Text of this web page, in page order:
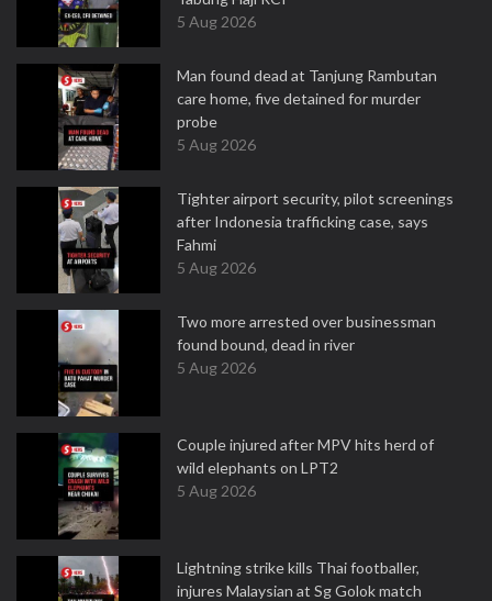
5 Aug 2026
Man found dead at Tanjung Rambutan
care home, five detained for murder
probe
5 Aug 2026
Tighter airport security, pilot screenings
after Indonesia trafficking case, says
Fahmi
5 Aug 2026
Two more arrested over businessman
found bound, dead in river
5 Aug 2026
Couple injured after MPV hits herd of
wild elephants on LPT2
5 Aug 2026
Lightning strike kills Thai footballer,
injures Malaysian at Sg Golok match